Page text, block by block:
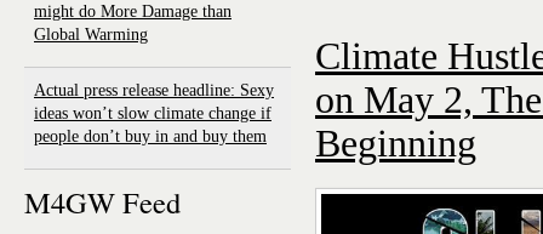
might do More Damage than
Global Warming
Actual press release headline: Sexy
ideas won’t slow climate change if
people don’t buy in and buy them
M4GW Feed
Climate
on May 2,
Beginning